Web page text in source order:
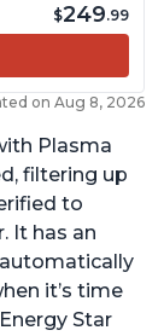
$249.99
on Aug 8, 2026
Plasma
filtering up
to
It has an
it’s time
Star